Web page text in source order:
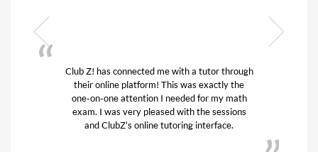
Club Z! has connected me with a tutor through
their online platform! This was exactly the
one-on-one attention I needed for my math
exam. I was very pleased with the sessions
and ClubZ’s online tutoring interface.